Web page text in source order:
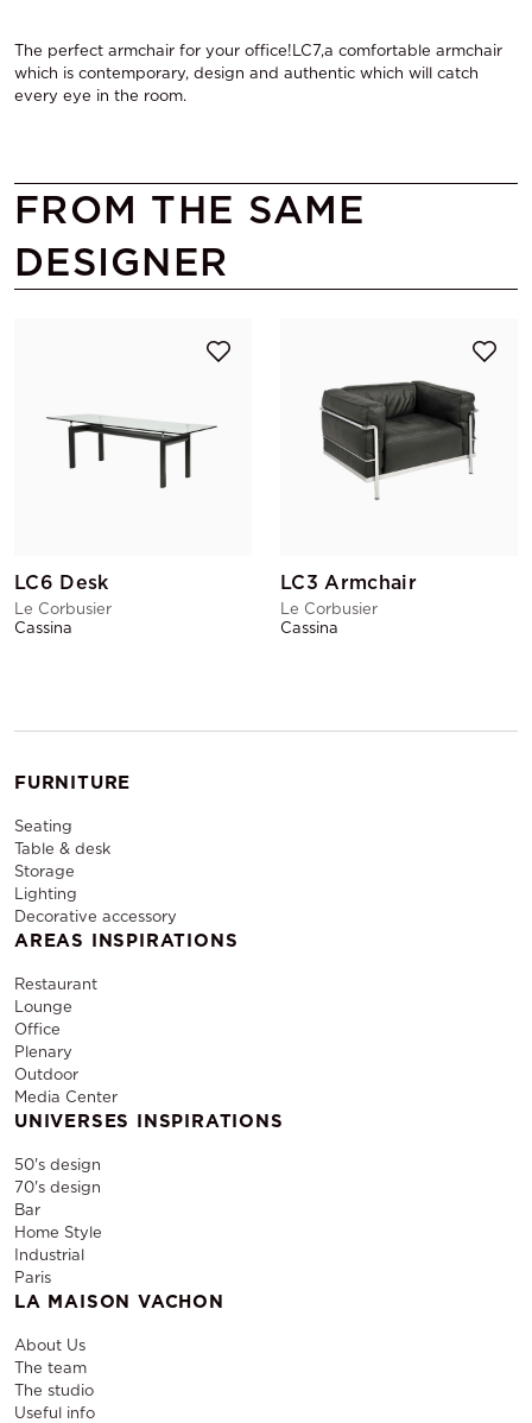
The perfect armchair for your office!LC7,a comfortable armchair
which is contemporary, design and authentic which will catch
every eye in the room.
FROM THE SAME
DESIGNER
LC6 Desk
Le Corbusier
Cassina
LC3 Armchair
Le Corbusier
Cassina
FURNITURE
Seating
Table & desk
Storage
Lighting
Decorative accessory
AREAS INSPIRATIONS
Restaurant
Lounge
Office
Plenary
Outdoor
Media Center
UNIVERSES INSPIRATIONS
50's design
70's design
Bar
Home Style
Industrial
Paris
LA MAISON VACHON
About Us
The team
The studio
Useful info